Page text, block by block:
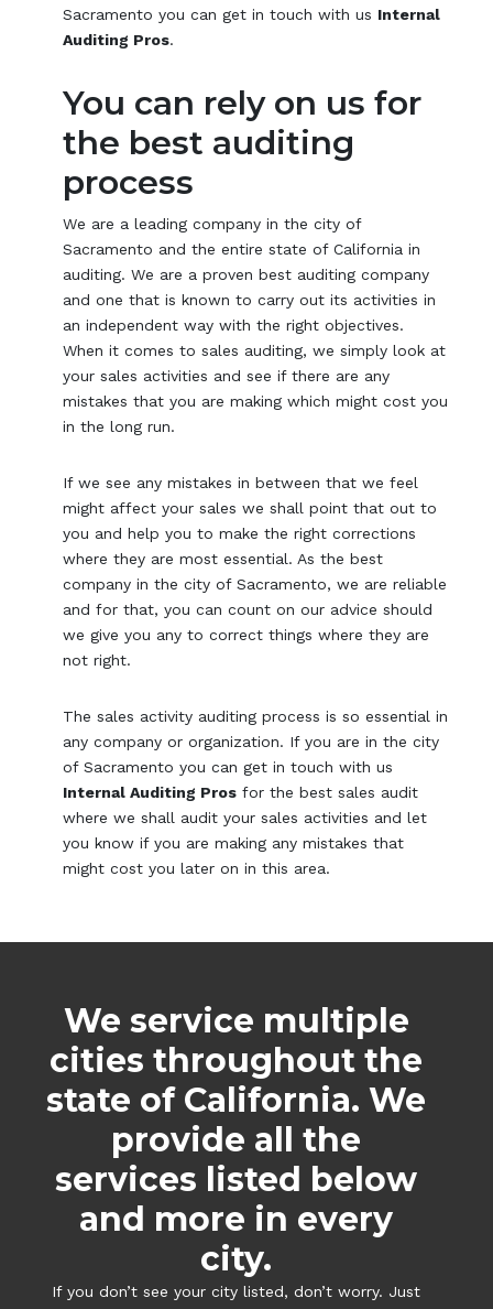
Sacramento you can get in touch with us Internal
Auditing Pros.
You can rely on us for
the best auditing
process
We are a leading company in the city of
Sacramento and the entire state of California in
auditing. We are a proven best auditing company
and one that is known to carry out its activities in
an independent way with the right objectives.
When it comes to sales auditing, we simply look at
your sales activities and see if there are any
mistakes that you are making which might cost you
in the long run.
If we see any mistakes in between that we feel
might affect your sales we shall point that out to
you and help you to make the right corrections
where they are most essential. As the best
company in the city of Sacramento, we are reliable
and for that, you can count on our advice should
we give you any to correct things where they are
not right.
The sales activity auditing process is so essential in
any company or organization. If you are in the city
of Sacramento you can get in touch with us
Internal Auditing Pros for the best sales audit
where we shall audit your sales activities and let
you know if you are making any mistakes that
might cost you later on in this area.
We service multiple
cities throughout the
state of California. We
provide all the
services listed below
and more in every
city.
If you don’t see your city listed, don’t worry. Just